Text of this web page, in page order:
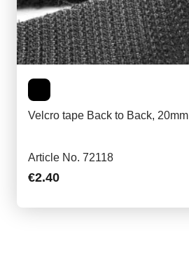
Velcro tape Back to Back, 20mm
Article No. 72118
€2.40